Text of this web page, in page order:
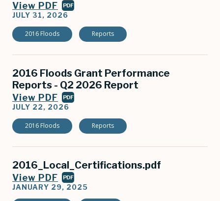
View PDF PDF
JULY 31, 2026
2016 Floods Reports
2016 Floods Grant Performance
Reports - Q2 2026 Report
View PDF PDF
JULY 22, 2026
2016 Floods Reports
2016_Local_Certifications.pdf
View PDF PDF
JANUARY 29, 2025